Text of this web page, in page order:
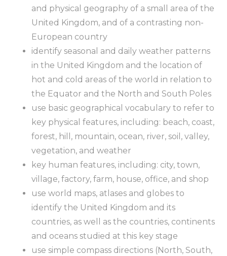
and physical geography of a small area of the
United Kingdom, and of a contrasting non-
European country
identify seasonal and daily weather patterns
in the United Kingdom and the location of
hot and cold areas of the world in relation to
the Equator and the North and South Poles
use basic geographical vocabulary to refer to
key physical features, including: beach, coast,
forest, hill, mountain, ocean, river, soil, valley,
vegetation, and weather
key human features, including: city, town,
village, factory, farm, house, office, and shop
use world maps, atlases and globes to
identify the United Kingdom and its
countries, as well as the countries, continents
and oceans studied at this key stage
use simple compass directions (North, South,